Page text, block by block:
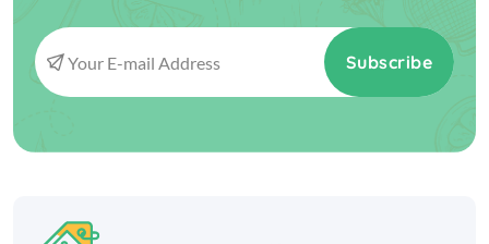
Subscribe